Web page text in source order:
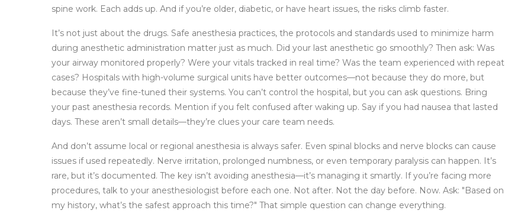
spine work. Each adds up. And if you’re older, diabetic, or have heart issues, the risks climb faster.
It’s not just about the drugs. Safe anesthesia practices, the protocols and standards used to minimize harm
during anesthetic administration matter just as much. Did your last anesthetic go smoothly? Then ask: Was
your airway monitored properly? Were your vitals tracked in real time? Was the team experienced with repeat
cases? Hospitals with high-volume surgical units have better outcomes—not because they do more, but
because they’ve fine-tuned their systems. You can’t control the hospital, but you can ask questions. Bring
your past anesthesia records. Mention if you felt confused after waking up. Say if you had nausea that lasted
days. These aren’t small details—they’re clues your care team needs.
And don’t assume local or regional anesthesia is always safer. Even spinal blocks and nerve blocks can cause
issues if used repeatedly. Nerve irritation, prolonged numbness, or even temporary paralysis can happen. It’s
rare, but it’s documented. The key isn’t avoiding anesthesia—it’s managing it smartly. If you’re facing more
procedures, talk to your anesthesiologist before each one. Not after. Not the day before. Now. Ask: "Based on
my history, what’s the safest approach this time?" That simple question can change everything.